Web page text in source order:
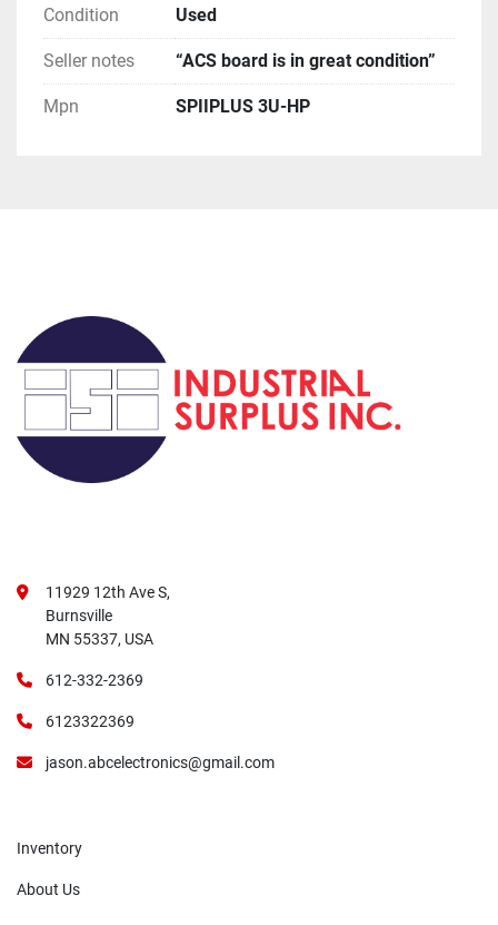
huge delays (weeks to months).
**Terms of Sale**
Please read description of the item.
Condition Used
Seller notes “ACS board is in great condition”
Mpn SPIIPLUS 3U-HP
11929 12th Ave S,
Burnsville
MN 55337, USA
612-332-2369
6123322369
jason.abcelectronics@gmail.com
Inventory
About Us